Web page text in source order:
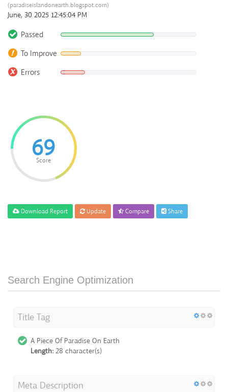
(paradiseislandonearth.blogspot.com)
June, 30 2025 12:45:04 PM
Passed
To Improve
Errors
69
Score
Download Report Update Compare Share
Search Engine Optimization
Title Tag
A Piece Of Paradise On Earth
Length: 28 character(s)
Meta Description